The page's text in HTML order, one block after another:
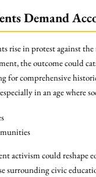
Demand
rise in protest against
the outcome could
for comprehensive
in an age where
activism could reshape
surrounding civic